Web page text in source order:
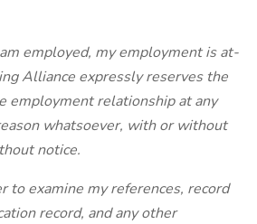
employed, my employment is at-
Alliance expressly reserves the
employment relationship at any
whatsoever, with or without
notice.
to examine my references, record
record, and any other